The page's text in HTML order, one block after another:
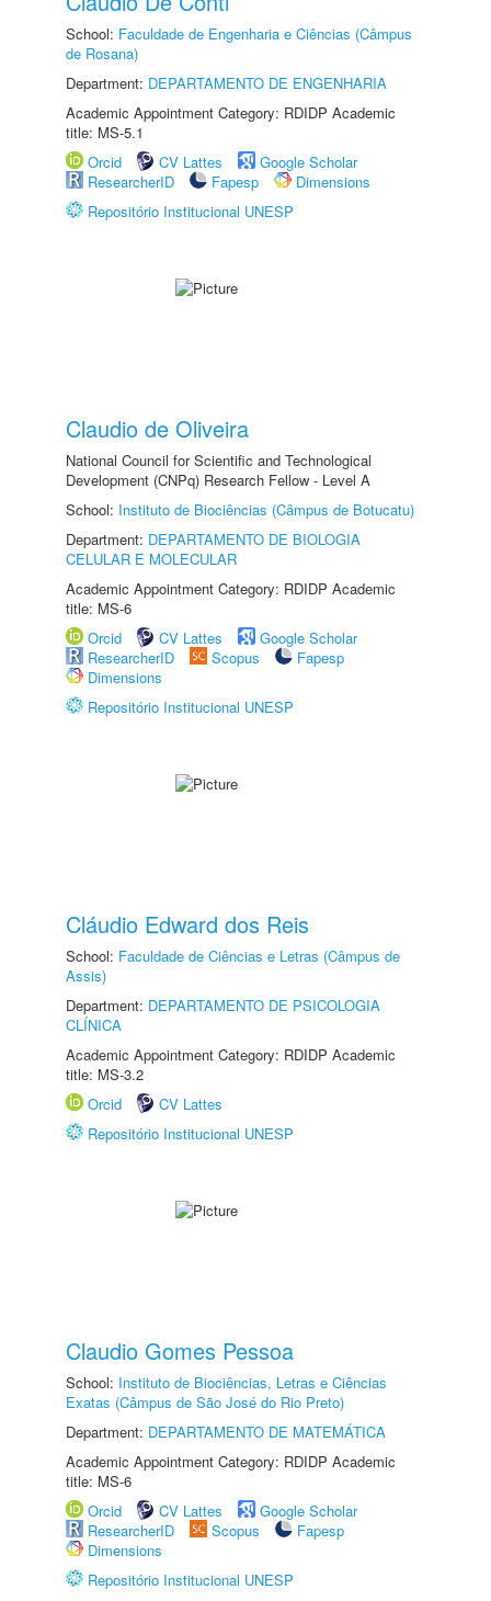
School: Faculdade de Engenharia e Ciências (Câmpus
de Rosana)
Department: DEPARTAMENTO DE ENGENHARIA
Academic Appointment Category: RDIDP Academic
title: MS-5.1
Orcid
CV Lattes
Google Scholar
ResearcherID
Fapesp
Dimensions
Repositório Institucional UNESP
Claudio de Oliveira
National Council for Scientific and Technological
Development (CNPq) Research Fellow - Level A
School: Instituto de Biociências (Câmpus de Botucatu)
Department: DEPARTAMENTO DE BIOLOGIA
CELULAR E MOLECULAR
Academic Appointment Category: RDIDP Academic
title: MS-6
Orcid
CV Lattes
Google Scholar
ResearcherID
Scopus
Fapesp
Dimensions
Repositório Institucional UNESP
Cláudio Edward dos Reis
School: Faculdade de Ciências e Letras (Câmpus de
Assis)
Department: DEPARTAMENTO DE PSICOLOGIA
CLÍNICA
Academic Appointment Category: RDIDP Academic
title: MS-3.2
Orcid
CV Lattes
Repositório Institucional UNESP
Claudio Gomes Pessoa
School: Instituto de Biociências, Letras e Ciências
Exatas (Câmpus de São José do Rio Preto)
Department: DEPARTAMENTO DE MATEMÁTICA
Academic Appointment Category: RDIDP Academic
title: MS-6
Orcid
CV Lattes
Google Scholar
ResearcherID
Scopus
Fapesp
Dimensions
Repositório Institucional UNESP